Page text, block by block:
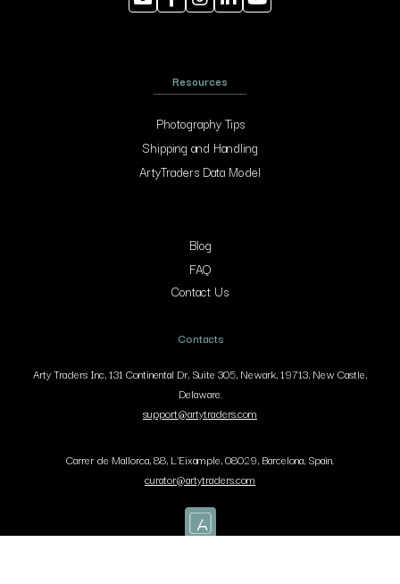
Resources
Photography Tips
Shipping and Handling
ArtyTraders Data Model
Blog
FAQ
Contact Us
Contacts
Arty Traders Inc, 131 Continental Dr, Suite 305, Newark, 19713, New Castle,
Delaware.
support@artytraders.com
Carrer de Mallorca, 88, L'Eixample, 08029, Barcelona, Spain.
curator@artytraders.com